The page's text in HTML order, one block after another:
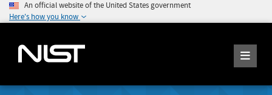
An official website of the United States government
Here's how you know